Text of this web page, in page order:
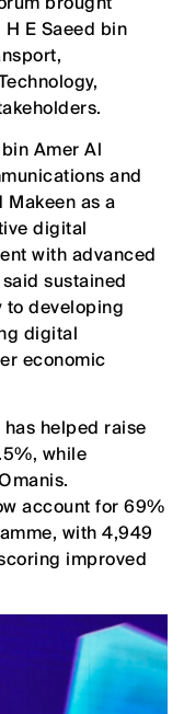
E Saeed bin
Amer Al
and
Makeen as a
digital
with advanced
sustained
to developing
digital
economic
helped raise
while
account for 69%
with 4,949
improved